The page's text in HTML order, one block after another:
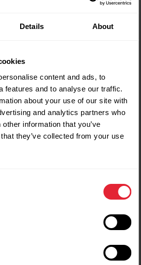
Details About
content and ads, to
features and to analyse our traffic.
about your use of our site with
and analytics partners who
information that you’ve
they’ve collected from your use
brilliant expansion, the
of women coming along
have been able to set up a
Wales.
training twice a week. He
his fitness, enjoyed
team again and got his
keepy-uppy skills turned him
on his life.
Ladies Hockey
reunite on
hockey pitch